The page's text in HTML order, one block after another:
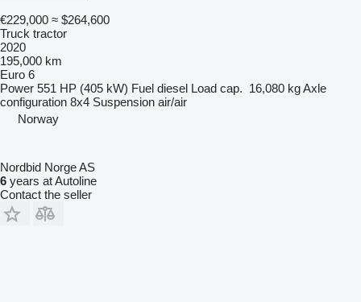
€229,000 ≈ $264,600
Truck tractor
2020
195,000 km
Euro 6
Power 551 HP (405 kW) Fuel diesel Load cap. 16,080 kgAxle
configuration 8x4 Suspension air/air
Norway
Nordbid Norge AS
6 years at Autoline
Contact the seller